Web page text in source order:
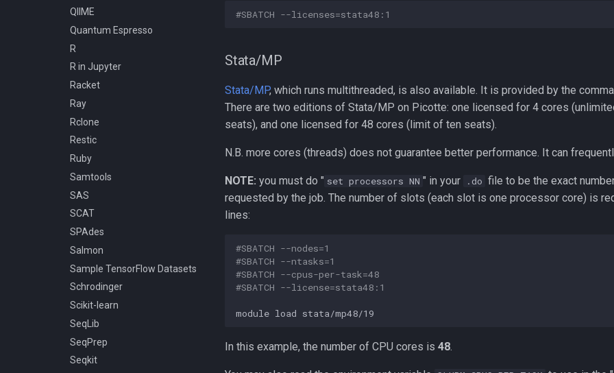
QIIME
Quantum Espresso
R
R in Jupyter
Racket
Ray
Rclone
Restic
Ruby
Samtools
SAS
SCAT
SPAdes
Salmon
Sample TensorFlow Datasets
Schrodinger
Scikit-learn
SeqLib
SeqPrep
Seqkit
#SBATCH --licenses=stata48:1
Stata/MP
Stata/MP, which runs multithreaded, is also available. It is provided by the
There are two editions of Stata/MP on Picotte: one licensed for 4 cores
seats), and one licensed for 48 cores (limit of ten seats).
N.B. more cores (threads) does not guarantee better performance. It can
NOTE: you must do " set processors NN " in your .do file to be the exact
requested by the job. The number of slots (each slot is one processor core) is
lines:
#SBATCH --nodes=1
#SBATCH --ntasks=1
#SBATCH --cpus-per-task=48
#SBATCH --license=stata48:1
module load
In this example, the number of CPU cores is 48.